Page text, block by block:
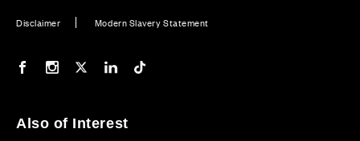
Disclaimer Modern Slavery Statement
Our Facebook page
Our Instagram feed
Our Twitter / X channel
Our LinkedIn channel
Also of Interest